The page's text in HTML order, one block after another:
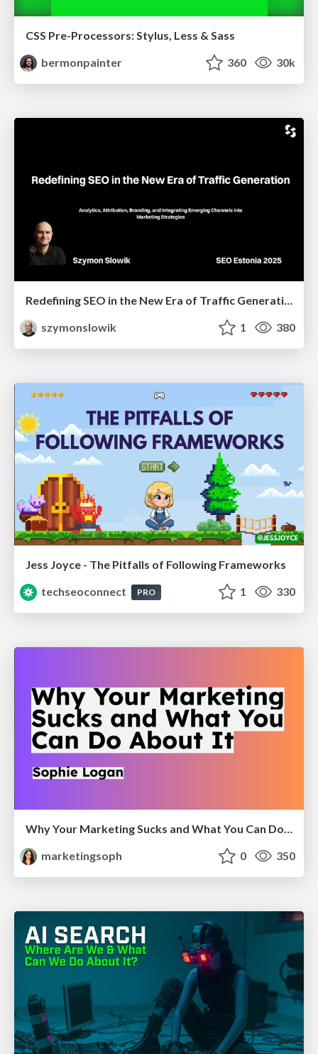
CSS Pre-Processors: Stylus, Less & Sass
bermonpainter
360 30k
szymonslowik
1 380
Jess Joyce - The Pitfalls of Following Frameworks
techseoconnect
PRO 1 330
Why Your Marketing Sucks and What You Can Do About It - Sophie Logan
marketingsoph
0 350